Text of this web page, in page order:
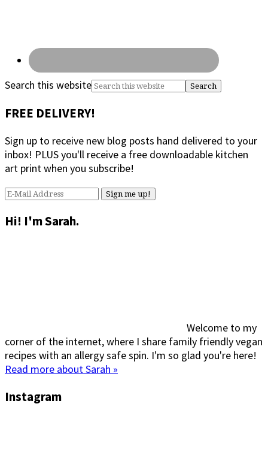
Search this website
FREE DELIVERY!
Sign up to receive new blog posts hand delivered to your
inbox! PLUS you'll receive a free downloadable kitchen
art print when you subscribe!
Hi! I'm Sarah.
Welcome to my
corner of the internet, where I share family friendly vegan
recipes with an allergy safe spin. I'm so glad you're here!
Read more about Sarah »
Instagram